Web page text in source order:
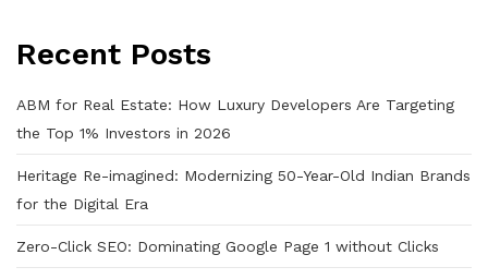
Recent Posts
ABM for Real Estate: How Luxury Developers Are Targeting
the Top 1% Investors in 2026
Heritage Re-imagined: Modernizing 50-Year-Old Indian Brands
for the Digital Era
Zero-Click SEO: Dominating Google Page 1 without Clicks